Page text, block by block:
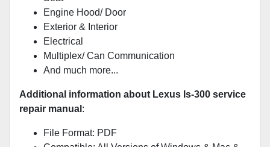
Engine Hood/ Door
Exterior & Interior
Electrical
Multiplex/ Can Communication
And much more...
Additional information about Lexus Is-300 service
repair manual :
File Format: PDF